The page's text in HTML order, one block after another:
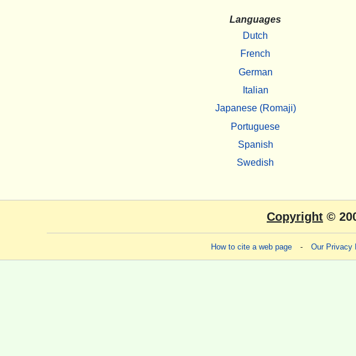
Languages
Dutch
French
German
Italian
Japanese (Romaji)
Portuguese
Spanish
Swedish
Copyright ©
How to cite a web page - Our Privacy